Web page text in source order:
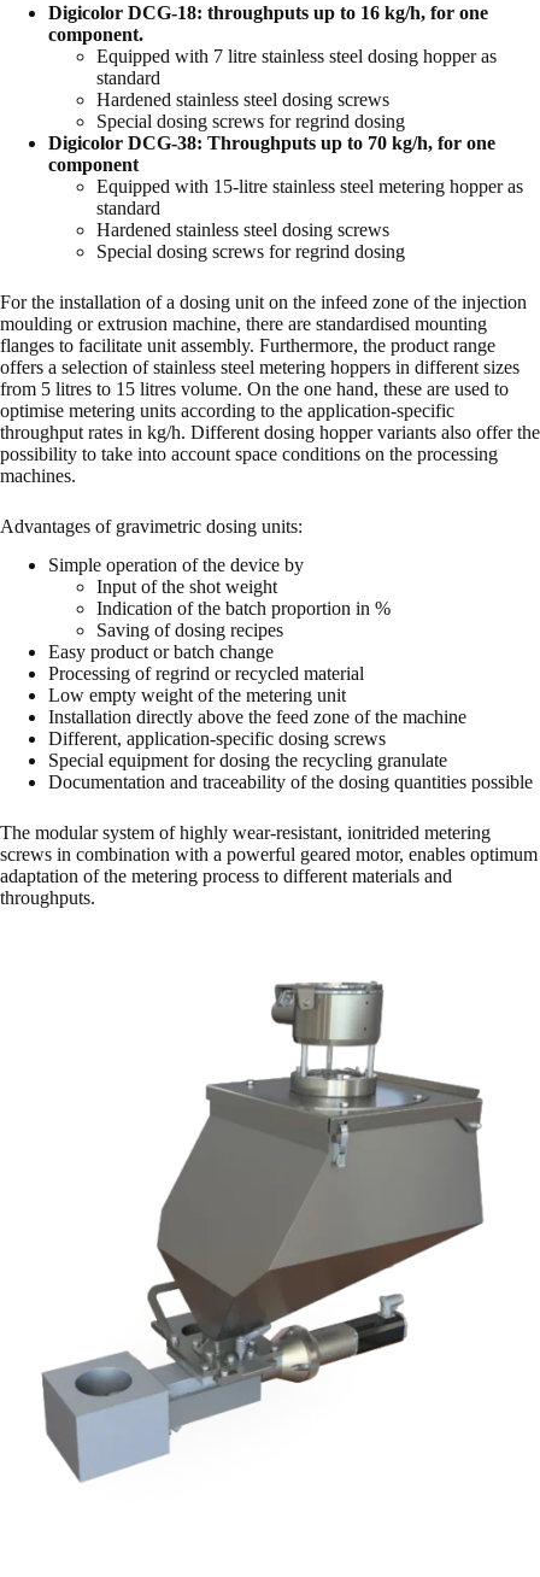
Digicolor DCG-18: throughputs up to 16 kg/h, for one
component.
Equipped with 7 litre stainless steel dosing hopper as
standard
Hardened stainless steel dosing screws
Special dosing screws for regrind dosing
Digicolor DCG-38: Throughputs up to 70 kg/h, for one
component
Equipped with 15-litre stainless steel metering hopper as
standard
Hardened stainless steel dosing screws
Special dosing screws for regrind dosing
For the installation of a dosing unit on the infeed zone of the injection
moulding or extrusion machine, there are standardised mounting
flanges to facilitate unit assembly. Furthermore, the product range
offers a selection of stainless steel metering hoppers in different sizes
from 5 litres to 15 litres volume. On the one hand, these are used to
optimise metering units according to the application-specific
throughput rates in kg/h. Different dosing hopper variants also offer the
possibility to take into account space conditions on the processing
machines.
Advantages of gravimetric dosing units:
Simple operation of the device by
Input of the shot weight
Indication of the batch proportion in %
Saving of dosing recipes
Easy product or batch change
Processing of regrind or recycled material
Low empty weight of the metering unit
Installation directly above the feed zone of the machine
Different, application-specific dosing screws
Special equipment for dosing the recycling granulate
Documentation and traceability of the dosing quantities possible
The modular system of highly wear-resistant, ionitrided metering
screws in combination with a powerful geared motor, enables optimum
adaptation of the metering process to different materials and
throughputs.